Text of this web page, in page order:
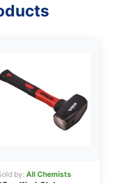
by: All Chemists